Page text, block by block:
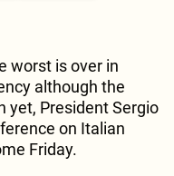
worst is over in
although the
yet, President Sergio
on Italian
Friday.